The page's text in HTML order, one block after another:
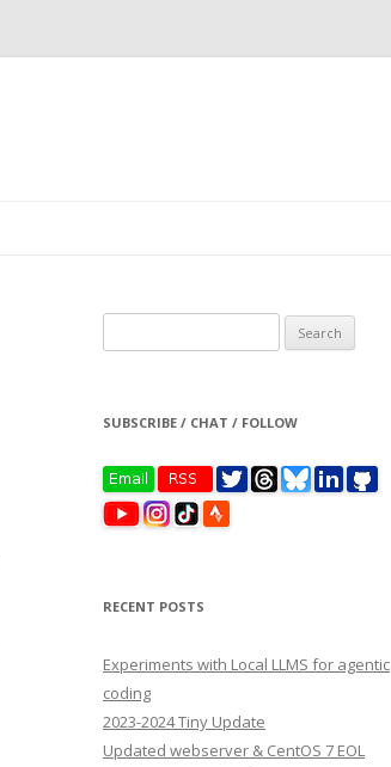
for:
SUBSCRIBE / CHAT / FOLLOW
RECENT POSTS
Experiments with Local LLMS for agentic
coding
2023-2024 Tiny Update
Updated webserver & CentOS 7 EOL